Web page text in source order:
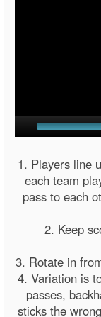
1. Players line
each team
pass to each
2. Keep
3. Rotate in
4. Variation is
passes,
sticks the